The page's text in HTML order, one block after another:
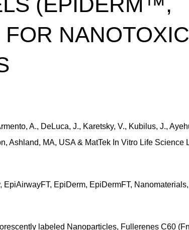
A., DeLuca, J., Karetsky, V., Kubilus, J.,
Ashland, MA, USA & MatTek In Vitro Life Science
EpiAirwayFT, EpiDerm, EpiDermFT,
labeled Nanoparticles, Fullerenes C60